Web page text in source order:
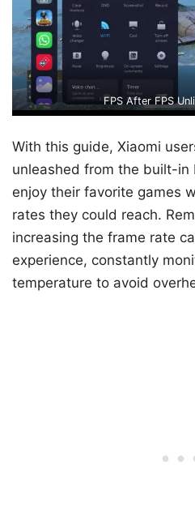
FPS After FPS
With this guide, Xiaomi
unleashed from the built-in
enjoy their favorite games
rates they could reach.
increasing the frame rate
experience, constantly
temperature to avoid